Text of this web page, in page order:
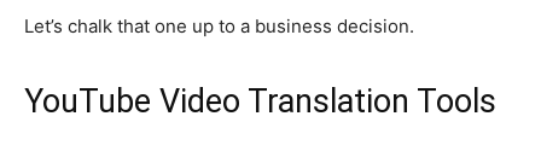
Let’s chalk that one up to a business decision.
YouTube Video Translation Tools